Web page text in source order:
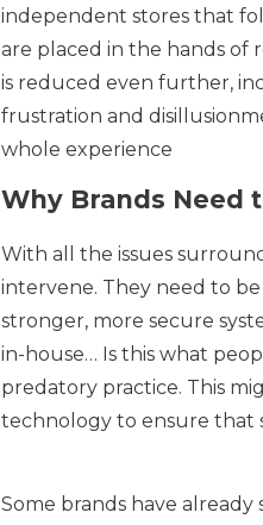
independent stores that
are placed in the hands of
is reduced even further,
frustration and
whole experience
Why Brands Need
With all the issues
intervene. They need to
stronger, more secure
in-house… Is this what
predatory practice. This
technology to ensure that
Some brands have